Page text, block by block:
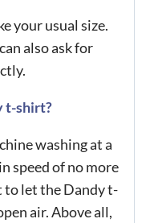
your usual size.
also ask for
t-shirt?
washing at a
speed of no more
to let the Dandy t-
air. Above all,